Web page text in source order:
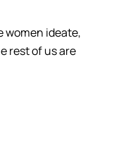
women ideate,
rest of us are